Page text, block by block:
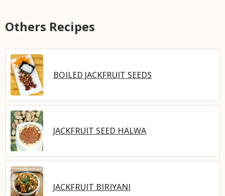
Others Recipes
BOILED JACKFRUIT SEEDS
JACKFRUIT SEED HALWA
JACKFRUIT BIRIYANI